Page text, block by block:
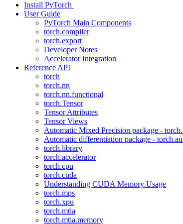
Install PyTorch
User Guide
PyTorch Main Components
torch.compiler
torch.export
Developer Notes
Accelerator Integration
Reference API
torch
torch.nn
torch.nn.functional
torch.Tensor
Tensor Attributes
Tensor Views
Automatic Mixed Precision package -
Automatic differentiation package -
torch.library
torch.accelerator
torch.cpu
torch.cuda
Understanding CUDA Memory Usage
torch.mps
torch.xpu
torch.mtia
torch.mtia.memory